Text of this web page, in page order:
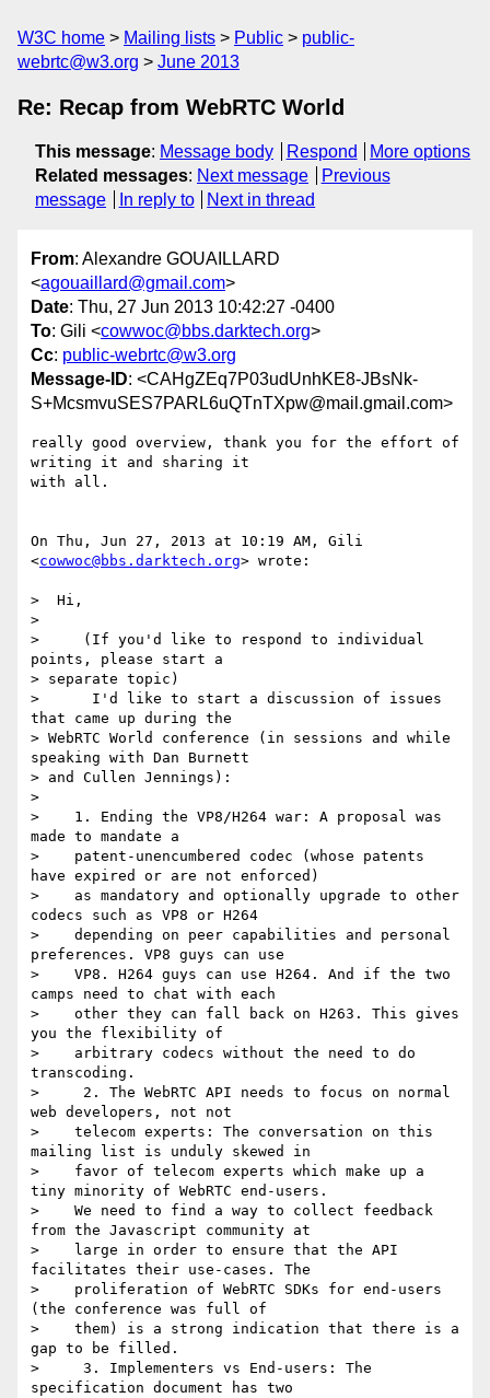
W3C home Mailing lists Public
public-
webrtc@w3.org
June 2013
Re: Recap from WebRTC World
This message: Message body Respond
More options
Related messages: Next message
Previous
message
In reply to Next in thread
From: Alexandre GOUAILLARD
<agouaillard@gmail.com>
Date: Thu, 27 Jun 2013 10:42:27 -0400
To: Gili <cowwoc@bbs.darktech.org>
Cc: public-webrtc@w3.org
Message-ID: <CAHgZEq7P03udUnhKE8-JBsNk-
S+McsmvuSES7PARL6uQTnTXpw@mail.gmail.com>
really good overview, thank you for the effort of
writing it and sharing it
with all.
On Thu, Jun 27, 2013 at 10:19 AM, Gili
<cowwoc@bbs.darktech.org> wrote:
>  Hi,
>
>     (If you'd like to respond to individual
points, please start a
> separate topic)
>      I'd like to start a discussion of issues
that came up during the
> WebRTC World conference (in sessions and while
speaking with Dan Burnett
> and Cullen Jennings):
>
>    1. Ending the VP8/H264 war: A proposal was
made to mandate a
>    patent-unencumbered codec (whose patents
have expired or are not enforced)
>    as mandatory and optionally upgrade to other
codecs such as VP8 or H264
>    depending on peer capabilities and personal
preferences. VP8 guys can use
>    VP8. H264 guys can use H264. And if the two
camps need to chat with each
>    other they can fall back on H263. This gives
you the flexibility of
>    arbitrary codecs without the need to do
transcoding.
>     2. The WebRTC API needs to focus on normal
web developers, not not
>    telecom experts: The conversation on this
mailing list is unduly skewed in
>    favor of telecom experts which make up a
tiny minority of WebRTC end-users.
>    We need to find a way to collect feedback
from the Javascript community at
>    large in order to ensure that the API
facilitates their use-cases. The
>    proliferation of WebRTC SDKs for end-users
(the conference was full of
>    them) is a strong indication that there is a
gap to be filled.
>     3. Implementers vs End-users: The
specification document has two